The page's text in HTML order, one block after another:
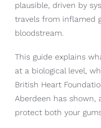
plausible, driven by
travels from inflamed
bloodstream.
This guide explains
at a biological level,
British Heart
Aberdeen has shown,
protect both your